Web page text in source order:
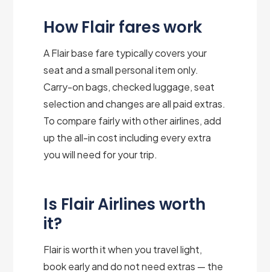
How Flair fares work
A Flair base fare typically covers your
seat and a small personal item only.
Carry-on bags, checked luggage, seat
selection and changes are all paid extras.
To compare fairly with other airlines, add
up the all-in cost including every extra
you will need for your trip.
Is Flair Airlines worth
it?
Flair is worth it when you travel light,
book early and do not need extras — the